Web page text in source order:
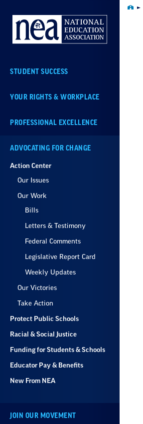
Navigation
STUDENT SUCCESS
YOUR RIGHTS & WORKPLACE
PROFESSIONAL EXCELLENCE
ADVOCATING FOR CHANGE
Action Center
Our Issues
Our Work
Bills
Letters & Testimony
Federal Comments
Legislative Report Card
Weekly Updates
Our Victories
Take Action
Protect Public Schools
Racial & Social Justice
Funding for Students & Schools
Educator Pay & Benefits
New From NEA
JOIN OUR MOVEMENT
Home